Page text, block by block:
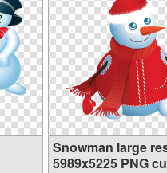
Snowman large
5989x5225 PNG